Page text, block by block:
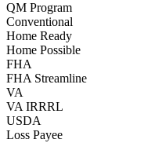
QM Program
Conventional
Home Ready
Home Possible
FHA
FHA Streamline
VA
VA IRRRL
USDA
Loss Payee